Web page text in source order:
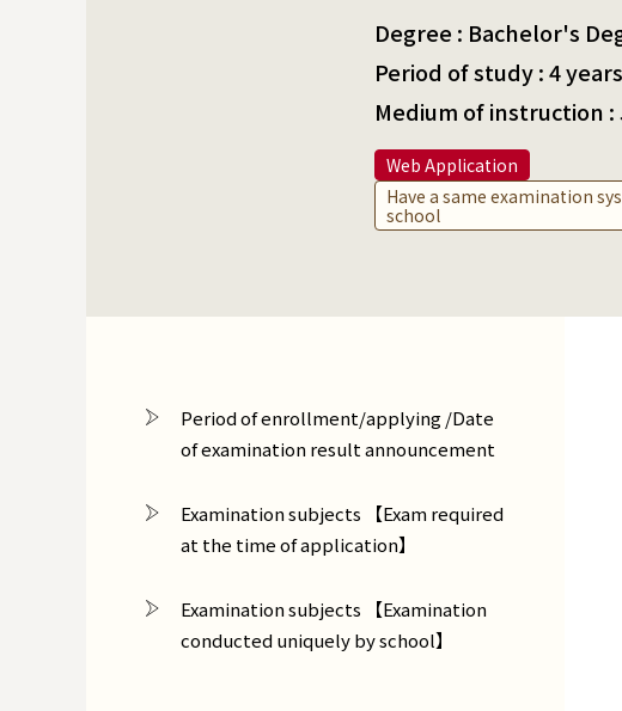
Degree : Bachelor's
Period of study : 4 years
Medium of instruction :
Web Application
Have a same examination
school
Period of enrollment/applying /Date
of examination result announcement
Examination subjects 【Exam required
at the time of application】
Examination subjects 【Examination
conducted uniquely by school】